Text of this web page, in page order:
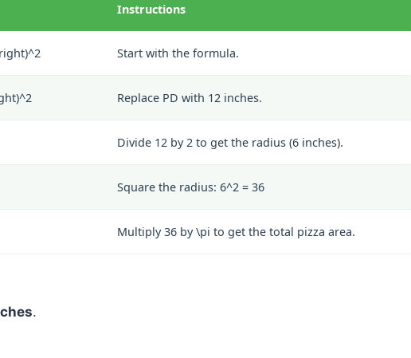
Instructions
Start with the formula.
Replace PD with 12 inches.
Divide 12 by 2 to get the radius (6 inches).
Square the radius: 6^2 = 36
Multiply 36 by\pi to get the total pizza area.
.